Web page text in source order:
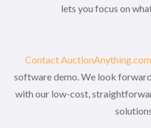
lets you focus on
Contact
software demo. We look
with our low-cost,